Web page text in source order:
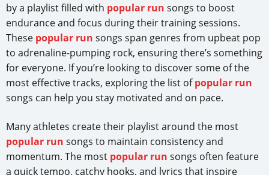
by a playlist filled with popular run songs to boost
endurance and focus during their training sessions.
These popular run songs span genres from upbeat pop
to adrenaline-pumping rock, ensuring there’s something
for everyone. If you’re looking to discover some of the
most effective tracks, exploring the list ofpopular run
songs can help you stay motivated and on pace.
Many athletes create their playlist around the most
popular run songs to maintain consistency and
momentum. The most popular run songs often feature
a quick tempo, catchy hooks, and lyrics that inspire